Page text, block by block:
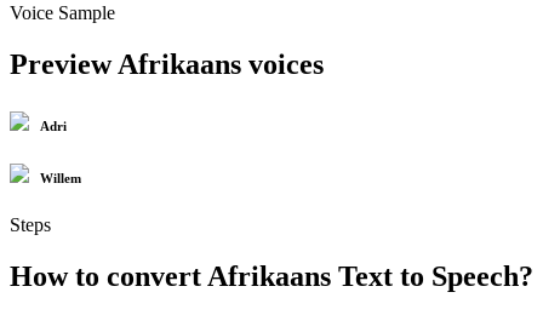
Voice Sample
Preview Afrikaans voices
Adri
Willem
Steps
How to convert Afrikaans Text to Speech?